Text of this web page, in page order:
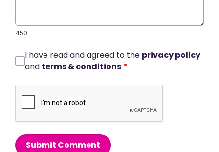
450
I have read and agreed to the privacy policy
and terms & conditions *
Submit Comment